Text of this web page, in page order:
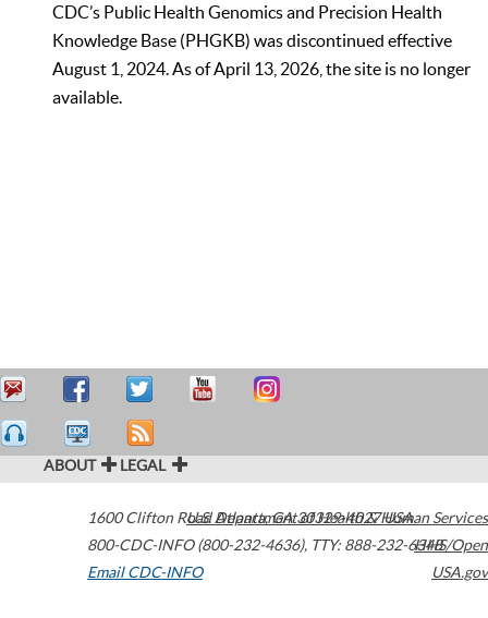
CDC’s Public Health Genomics and Precision Health
Knowledge Base (PHGKB) was discontinued effective
August 1, 2024. As of April 13, 2026, the site is no longer
available.
ABOUT LEGAL
1600 Clifton Road Atlanta,GA30329-4027USA
800-CDC-INFO (800-232-4636), TTY: 888-232-6348
Email CDC-INFO
U.S. Department of Health & Human Services
HHS/Open
USA.gov